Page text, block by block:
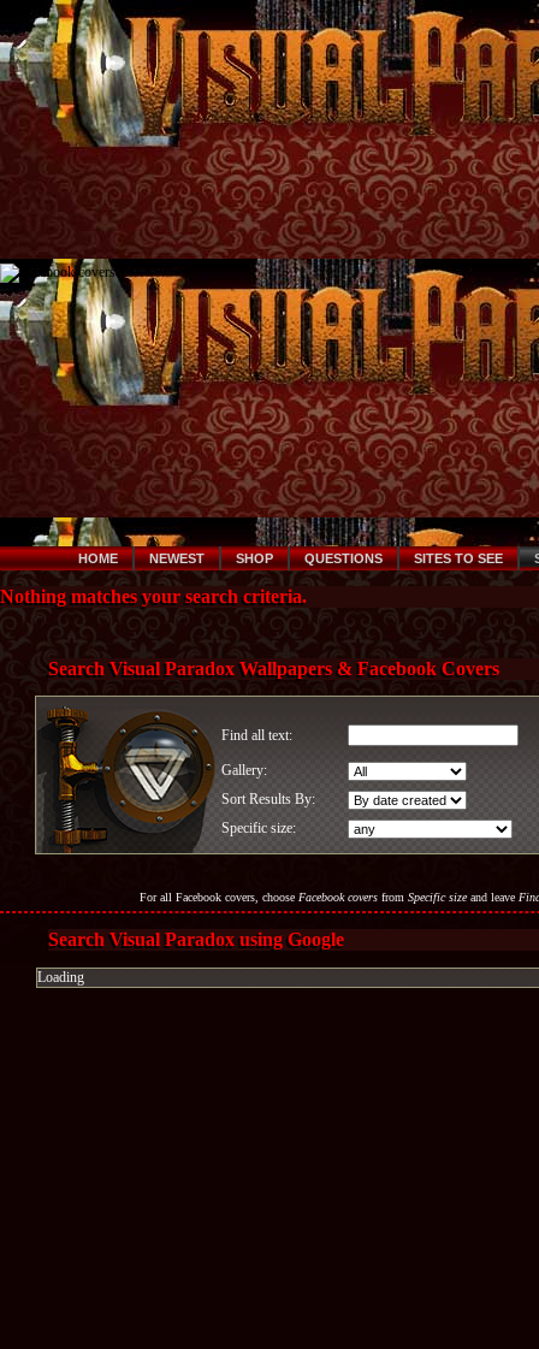
HOME NEWEST SHOP QUESTIONS SITES TO SEE
Nothing matches your search criteria.
Search Visual Paradox Wallpapers & Facebook Covers
Find all text:
Gallery:
Sort Results By:
Specific size:
For all Facebook covers, choose Facebook coversfrom Specific sizeand leave
Search Visual Paradox using Google
Loading